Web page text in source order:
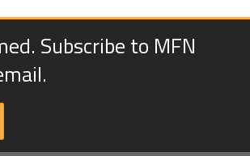
Subscribe to MFN